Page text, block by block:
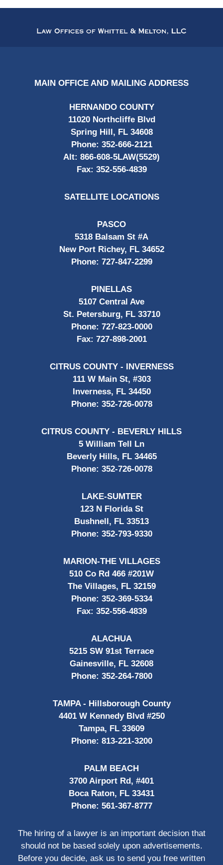
Information
MAIN OFFICE AND MAILING ADDRESS
HERNANDO COUNTY
11020 Northcliffe Blvd
Spring Hill, FL 34608
Phone: 352-666-2121
Alt: 866-608-5LAW(5529)
Fax: 352-556-4839
SATELLITE LOCATIONS
PASCO
5318 Balsam St #A
New Port Richey, FL 34652
Phone: 727-847-2299
PINELLAS
5107 Central Ave
St. Petersburg, FL 33710
Phone: 727-823-0000
Fax: 727-898-2001
CITRUS COUNTY - INVERNESS
111 W Main St, #303
Inverness, FL 34450
Phone: 352-726-0078
CITRUS COUNTY - BEVERLY HILLS
5 William Tell Ln
Beverly Hills, FL 34465
Phone: 352-726-0078
LAKE-SUMTER
123 N Florida St
Bushnell, FL 33513
Phone: 352-793-9330
MARION-THE VILLAGES
510 Co Rd 466 #201W
The Villages, FL 32159
Phone: 352-369-5334
Fax: 352-556-4839
ALACHUA
5215 SW 91st Terrace
Gainesville, FL 32608
Phone: 352-264-7800
TAMPA - Hillsborough County
4401 W Kennedy Blvd #250
Tampa, FL 33609
Phone: 813-221-3200
PALM BEACH
3700 Airport Rd, #401
Boca Raton, FL 33431
Phone: 561-367-8777
The hiring of a lawyer is an important decision that
should not be based solely upon advertisements.
Before you decide, ask us to send you free written